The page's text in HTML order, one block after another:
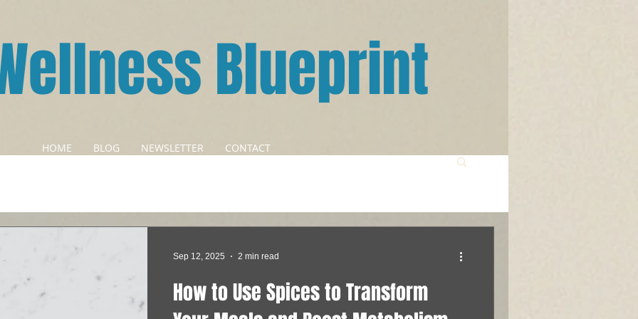
Blueprint
HOME BLOG NEWSLETTER CONTACT
How to Use Spices to Transform
Sep 12, 2025 2 min read